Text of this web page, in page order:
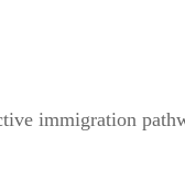
immigration